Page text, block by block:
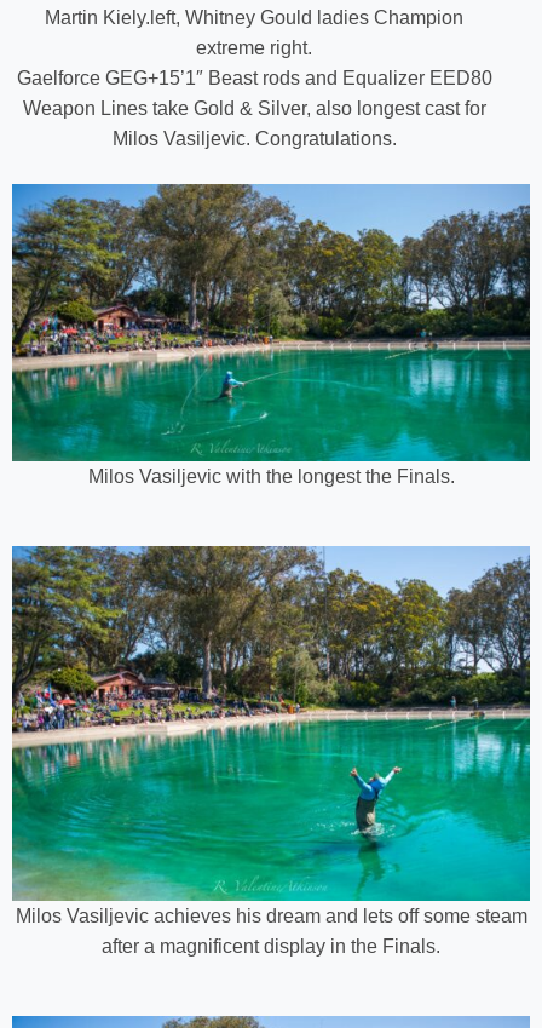
Martin Kiely.left, Whitney Gould ladies Champion
extreme right.
Gaelforce GEG+15’1″ Beast rods and Equalizer EED80
Weapon Lines take Gold & Silver, also longest cast for
Milos Vasiljevic. Congratulations.
Milos Vasiljevic with the longest the Finals.
Milos Vasiljevic achieves his dream and lets off some steam
after a magnificent display in the Finals.